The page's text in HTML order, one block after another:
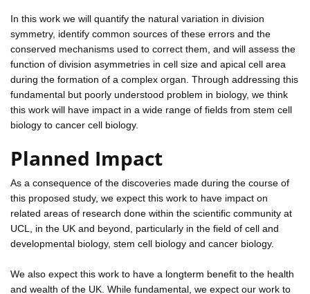
In this work we will quantify the natural variation in division
symmetry, identify common sources of these errors and the
conserved mechanisms used to correct them, and will assess the
function of division asymmetries in cell size and apical cell area
during the formation of a complex organ. Through addressing this
fundamental but poorly understood problem in biology, we think
this work will have impact in a wide range of fields from stem cell
biology to cancer cell biology.
Planned Impact
As a consequence of the discoveries made during the course of
this proposed study, we expect this work to have impact on
related areas of research done within the scientific community at
UCL, in the UK and beyond, particularly in the field of cell and
developmental biology, stem cell biology and cancer biology.
We also expect this work to have a longterm benefit to the health
and wealth of the UK. While fundamental, we expect our work to